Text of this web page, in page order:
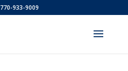
770-933-9009